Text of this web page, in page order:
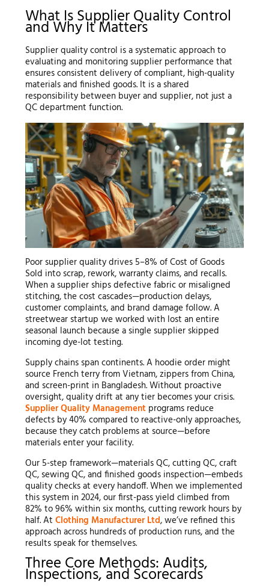
What Is Supplier Quality Control
and Why It Matters
Supplier quality control is a systematic approach to
evaluating and monitoring supplier performance that
ensures consistent delivery of compliant, high-quality
materials and finished goods. It is a shared
responsibility between buyer and supplier, not just a
QC department function.
Poor supplier quality drives 5–8% of Cost of Goods
Sold into scrap, rework, warranty claims, and recalls.
When a supplier ships defective fabric or misaligned
stitching, the cost cascades—production delays,
customer complaints, and brand damage follow. A
streetwear startup we worked with lost an entire
seasonal launch because a single supplier skipped
incoming dye-lot testing.
Supply chains span continents. A hoodie order might
source French terry from Vietnam, zippers from China,
and screen-print in Bangladesh. Without proactive
oversight, quality drift at any tier becomes your crisis.
Supplier Quality Managementprograms reduce
defects by 40% compared to reactive-only approaches,
because they catch problems at source—before
materials enter your facility.
Our 5-step framework—materials QC, cutting QC, craft
QC, sewing QC, and finished goods inspection—embeds
quality checks at every handoff. When we implemented
this system in 2024, our first-pass yield climbed from
82% to 96% within six months, cutting rework hours by
half. At Clothing Manufacturer Ltd, we’ve refined this
approach across hundreds of production runs, and the
results speak for themselves.
Three Core Methods: Audits,
Inspections, and Scorecards